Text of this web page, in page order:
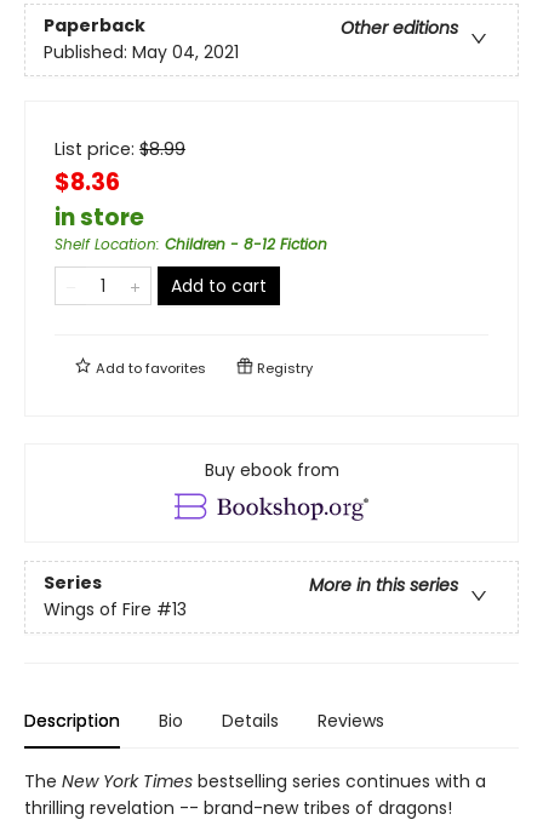
Paperback
Other editions
Published: May 04, 2021
List price: $8.99
$8.36
in store
Shelf Location: Children - 8-12 Fiction
Add to cart
Add tofavorites Registry
Buy ebook from
Series
More in this series
Wings of Fire #13
Description Bio Details Reviews
The New York Times bestselling series continues with a
thrilling revelation -- brand-new tribes of dragons!